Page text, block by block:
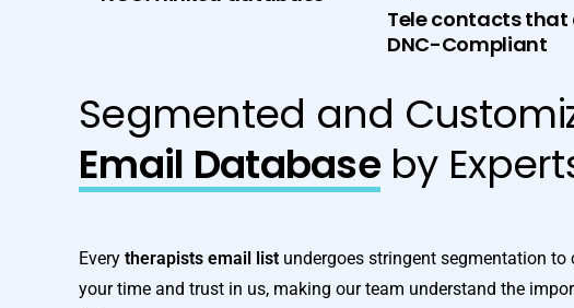
Tele contacts that
DNC-Compliant
Segmented and
Email Databaseby
Every therapists email list undergoes stringent segmentation
your time and trust in us, making our team understand the